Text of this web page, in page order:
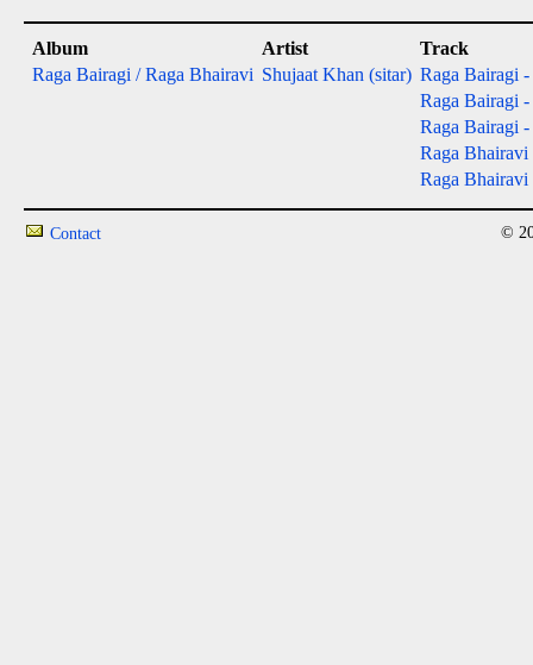
Album Artist
Track
Raga Bairagi / Raga Bhairavi Shujaat Khan (sitar) Raga Bairagi
Raga Bairagi
Raga Bairagi
Raga
Raga Bhairavi
Contact ©